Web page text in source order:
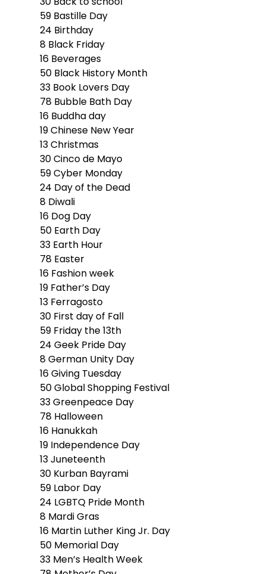
59 Bastille Day
24 Birthday
8 Black Friday
16 Beverages
50 Black History Month
33 Book Lovers Day
78 Bubble Bath Day
16 Buddha day
19Chinese New Year
13Christmas
30Cinco de Mayo
59Cyber Monday
24 Day of the Dead
8 Diwali
16 Dog Day
50 Earth Day
33 Earth Hour
78 Easter
16 Fashion week
19 Father’s Day
13 Ferragosto
30 First day of Fall
59 Friday the 13th
24 Geek Pride Day
8German Unity Day
16Giving Tuesday
50Global Shopping Festival
33Greenpeace Day
78 Halloween
16 Hanukkah
19 Independence Day
13Juneteenth
30 Kurban Bayrami
59 Labor Day
24 LGBTQ Pride Month
8 Mardi Gras
16 Martin Luther King Jr. Day
50 Memorial Day
33 Men’s Health Week